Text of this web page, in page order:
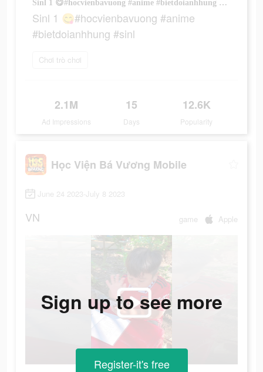
Sinl 1 😋#hocvienbavuong #anime #bietdoianhhung #sinl
Sinl 1 😋#hocvienbavuong #anime
#bietdoianhhung #sinl
Chơi trò chơi
2.1M
Ad Impressions
15
Days
12.6K
Popularity
Học Viện Bá Vương Mobile
June 24 2023-July 8 2023
VN game Apple
Sign up to see more
Register-it's free